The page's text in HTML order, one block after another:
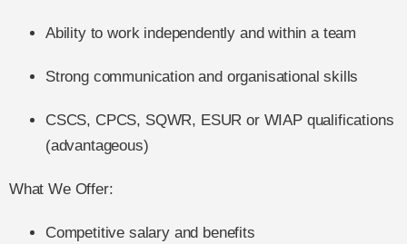
Ability to work independently and within a team
Strong communication and organisational skills
CSCS, CPCS, SQWR, ESUR or WIAP qualifications
(advantageous)
What We Offer:
Competitive salary and benefits